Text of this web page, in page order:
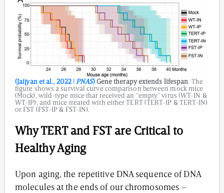
(Jaijyan et al., 2022 |PNAS)Gene therapy extends lifespan. The
figure shows a survival curve comparison between mock mice
(Mock), wild-type mice that received an “empty” virus (WT-IN &
WT-IP), and mice treated with either TERT (TERT-IP & TERT-IN)
or FST (FST-IP & FST-IN).
Why TERT and FST are Critical to
Healthy Aging
Upon aging, the repetitive DNA sequence of DNA
molecules at the ends of our chromosomes –